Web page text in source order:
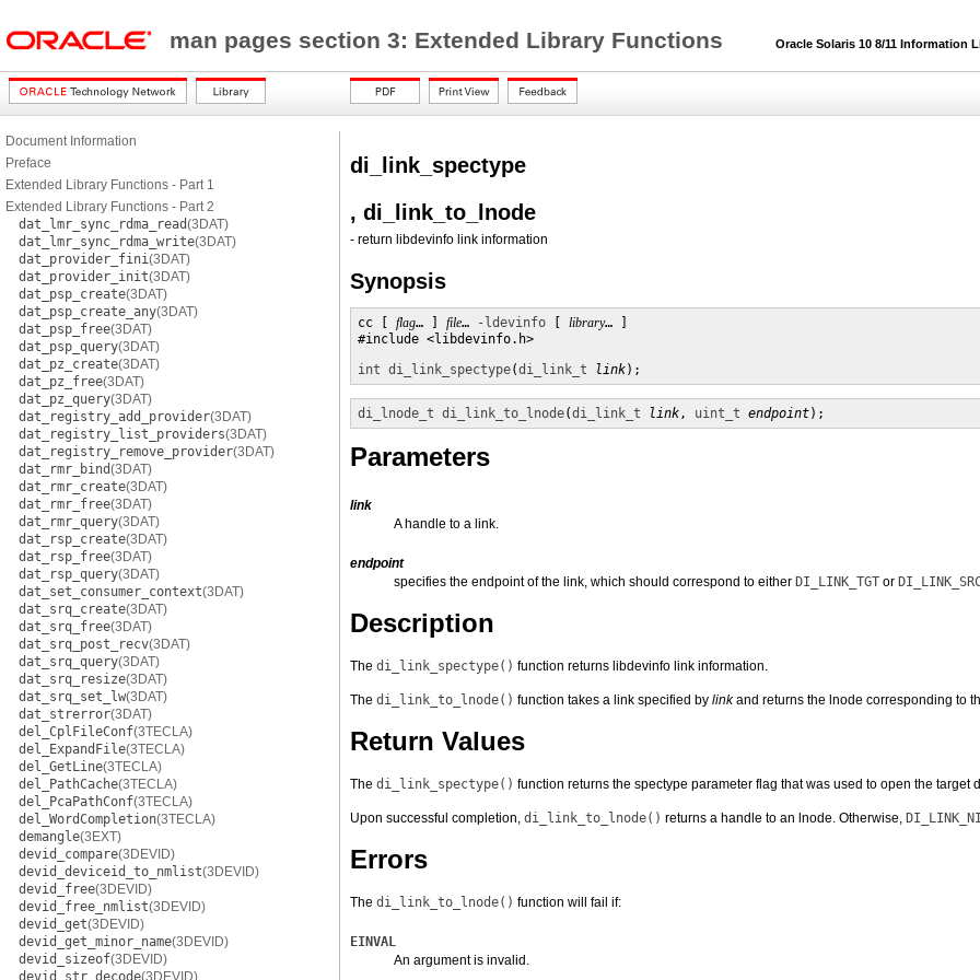
man pages section 3: Extended Library Functions Oracle Solaris 10 8/11 Information
Document Information
Preface
Extended Library Functions - Part 1
Extended Library Functions - Part 2
dat_lmr_sync_rdma_read(3DAT)
dat_lmr_sync_rdma_write(3DAT)
dat_provider_fini(3DAT)
dat_provider_init(3DAT)
dat_psp_create(3DAT)
dat_psp_create_any(3DAT)
dat_psp_free(3DAT)
dat_psp_query(3DAT)
dat_pz_create(3DAT)
dat_pz_free(3DAT)
dat_pz_query(3DAT)
dat_registry_add_provider(3DAT)
dat_registry_list_providers(3DAT)
dat_registry_remove_provider(3DAT)
dat_rmr_bind(3DAT)
dat_rmr_create(3DAT)
dat_rmr_free(3DAT)
dat_rmr_query(3DAT)
dat_rsp_create(3DAT)
dat_rsp_free(3DAT)
dat_rsp_query(3DAT)
dat_set_consumer_context(3DAT)
dat_srq_create(3DAT)
dat_srq_free(3DAT)
dat_srq_post_recv(3DAT)
dat_srq_query(3DAT)
dat_srq_resize(3DAT)
dat_srq_set_lw(3DAT)
dat_strerror(3DAT)
del_CplFileConf(3TECLA)
del_ExpandFile(3TECLA)
del_GetLine(3TECLA)
del_PathCache(3TECLA)
del_PcaPathConf(3TECLA)
del_WordCompletion(3TECLA)
demangle(3EXT)
devid_compare(3DEVID)
devid_deviceid_to_nmlist(3DEVID)
devid_free(3DEVID)
devid_free_nmlist(3DEVID)
devid_get(3DEVID)
devid_get_minor_name(3DEVID)
devid_sizeof(3DEVID)
devid_str_decode(3DEVID)
di_link_spectype
, di_link_to_lnode
- return libdevinfo link information
Synopsis
cc [ flag… ] file… -ldevinfo library… ]
#include <libdevinfo.h>
int di_link_spectype(di_link_t link);
di_lnode_t di_link_to_lnode(di_link_t link, uint_t endpoint);
Parameters
link
A handle to a link.
endpoint
specifies the endpoint of the link, which should correspond to either DI_LINK_TGT or
Description
The di_link_spectype() function returns libdevinfo link information.
The di_link_to_lnode() function takes a link specified by linkand returns the lnode corresponding to
Return Values
The di_link_spectype() function returns the spectype parameter flag that was used to open the target
Upon successful completion, di_link_to_lnode() returns a handle to an lnode. Otherwise,
Errors
The di_link_to_lnode() function will fail if:
EINVAL
An argument is invalid.